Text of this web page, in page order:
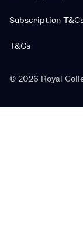
Subscription
T&Cs
© 2026 Royal